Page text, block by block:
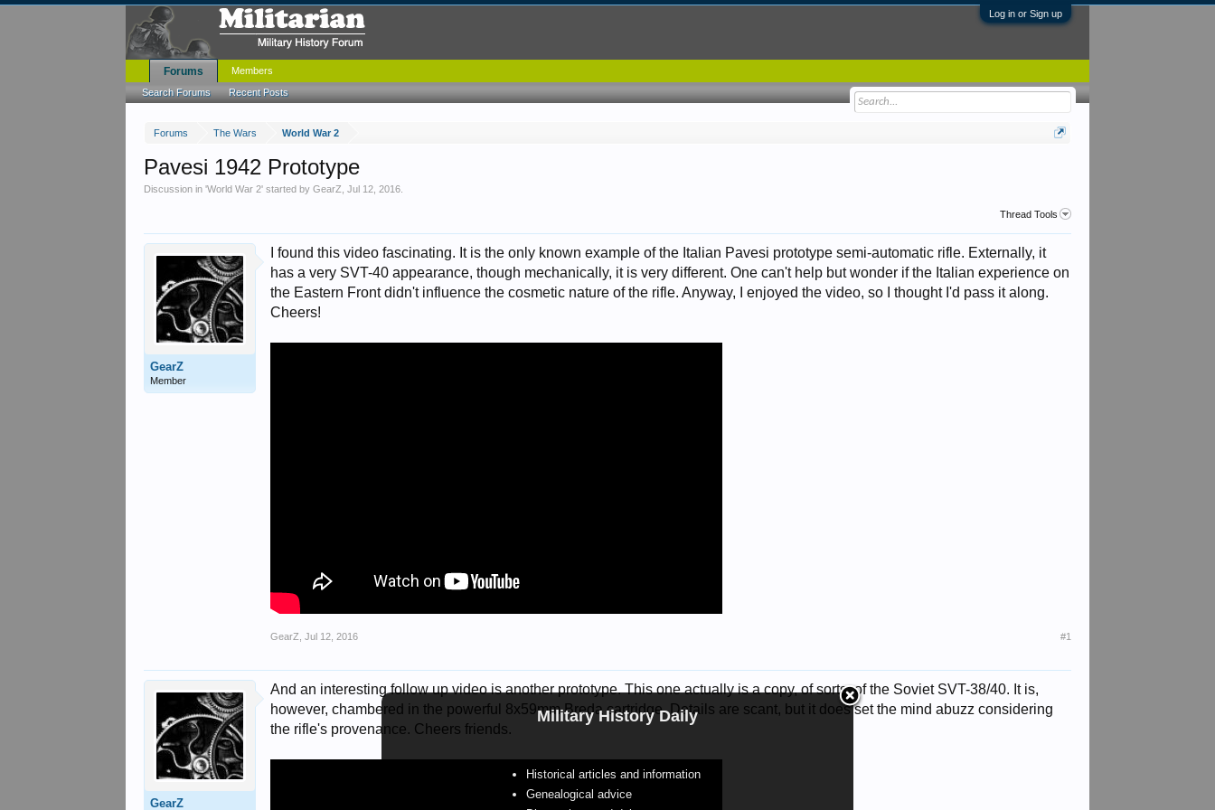
Log in or Sign up
Forums The Wars World War 2
Military History Daily
Historical articles and information
Genealogical advice
Pavesi 1942 Prototype
Discussion in 'World War 2' started byGearZ ,Jul 12, 2016
Thread Tools
GearZ
Member
I found this video fascinating. It is the only known example of the Italian Pavesi prototype semi-automatic rifle. Externally, it
has a very SVT-40 appearance, though mechanically, it is very different. One can't help but wonder if the Italian experience on
the Eastern Front didn't influence the cosmetic nature of the rifle. Anyway, I enjoyed the video, so I thought I'd pass it along.
Cheers!
GearZ Jul 12, 2016 #1
GearZ
And an interesting follow up video is another prototype. This one actually is a copy, of sorts, of the Soviet SVT-38/40. It is,
however, chambered in the powerful 8x59mm Breda cartridge. Details are scant, but it does set the mind abuzz considering
the rifle's provenance. Cheers friends.
Forums
Search Forums Recent Posts
Members